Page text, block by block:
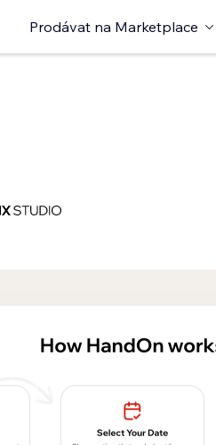
Prodávat na Marketplace